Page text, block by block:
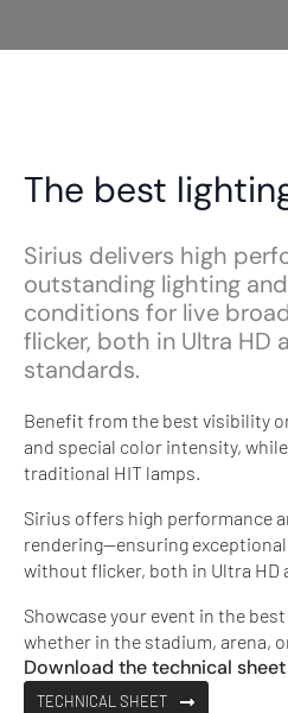
The best
Sirius delivers high
outstanding lighting
conditions for live
flicker, both in Ultra HD
standards.
Benefit from the best visibility
and special color intensity,
traditional HIT lamps.
Sirius offers high performance
rendering—ensuring
without flicker, both in Ultra HD
Showcase your event in the
whether in the stadium, arena,
Download the technical
TECHNICAL SHEET